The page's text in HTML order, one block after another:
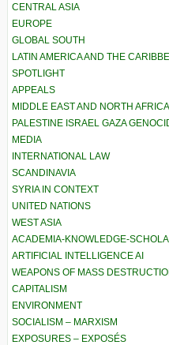
CENTRAL ASIA
EUROPE
GLOBAL SOUTH
LATIN AMERICA AND THE
SPOTLIGHT
APPEALS
MIDDLE EAST AND NORTH AFRICA
PALESTINE ISRAEL GAZA
MEDIA
INTERNATIONAL LAW
SCANDINAVIA
SYRIA IN CONTEXT
UNITED NATIONS
WEST ASIA
ACADEMIA-KNOWLEDGE-
ARTIFICIAL INTELLIGENCE AI
WEAPONS OF MASS
CAPITALISM
ENVIRONMENT
SOCIALISM – MARXISM
EXPOSURES – EXPOSÉS